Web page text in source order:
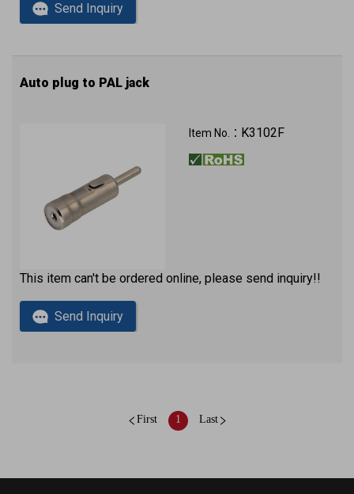
Send Inquiry
Auto plug to PAL jack
Item No.： K3102F
This item can't be ordered online, please send inquiry!!
Send Inquiry
First 1 Last